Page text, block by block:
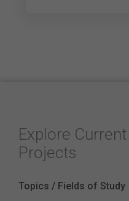
Explore
Projects
Topics / Fields of Study